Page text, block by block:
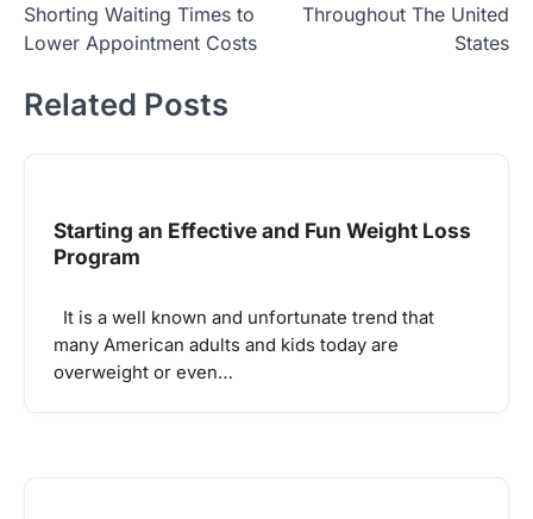
Shorting Waiting Times to
Lower Appointment Costs
Throughout The United
States
Related Posts
Starting an Effective and Fun Weight Loss
Program
It is a well known and unfortunate trend that
many American adults and kids today are
overweight or even…